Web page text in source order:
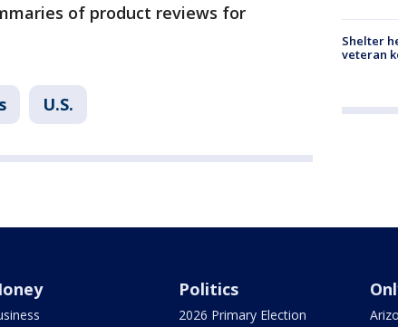
of product reviews for
U.S.
Shelter
veteran
Politics
2026 Primary Election